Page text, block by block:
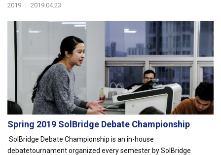
2019 | 2019.04.23
Spring 2019 SolBridge Debate Championship
SolBridge Debate Championship is an in-house
debatetournament organized every semester by SolBridge